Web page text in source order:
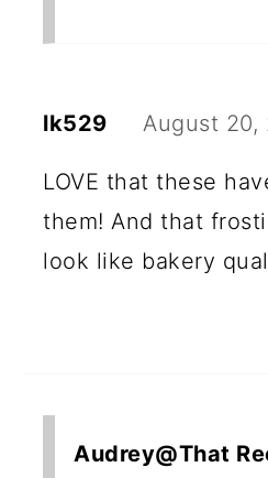
lk529 August 20,
LOVE that these
them! And that
look like bakery
Audrey@That